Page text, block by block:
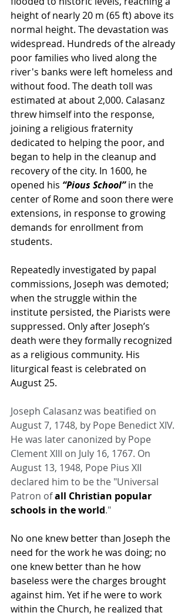
height of nearly 20 m (65 ft) above its
normal height. The devastation was
widespread. Hundreds of the already
poor families who lived along the
river's banks were left homeless and
without food. The death toll was
estimated at about 2,000. Calasanz
threw himself into the response,
joining a religious fraternity
dedicated to helping the poor, and
began to help in the cleanup and
recovery of the city. In 1600, he
opened his “Pious School” in the
center of Rome and soon there were
extensions, in response to growing
demands for enrollment from
students.
Repeatedly investigated by papal
commissions, Joseph was demoted;
when the struggle within the
institute persisted, the Piarists were
suppressed. Only after Joseph’s
death were they formally recognized
as a religious community. His
liturgical feast is celebrated on
August 25.
Joseph Calasanz was beatified on
August 7, 1748, by Pope Benedict XIV.
He was later canonized by Pope
Clement XIII on July 16, 1767. On
August 13, 1948, Pope Pius XII
declared him to be the "Universal
Patron of all Christian popular
schools in the world."
No one knew better than Joseph the
need for the work he was doing; no
one knew better than he how
baseless were the charges brought
against him. Yet if he were to work
within the Church, he realized that